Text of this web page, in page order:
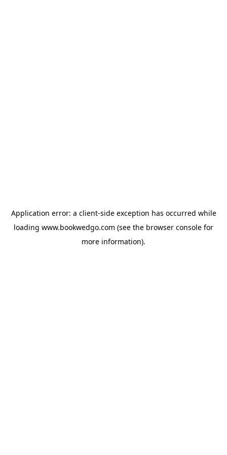
Application error: a client-side exception has occurred while
loading www.bookwedgo.com (see the browser console for
more information).